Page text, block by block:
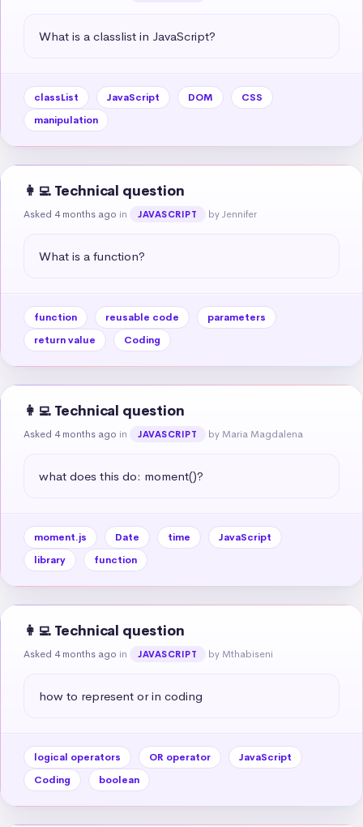
What is a classlist in JavaScript?
classList JavaScript DOM
CSS
manipulation
👩‍💻 Technical question
Asked 4 months ago in JAVASCRIPT by Jennifer
What is a function?
function reusable code
parameters
return value
Coding
👩‍💻 Technical question
Asked 4 months ago in JAVASCRIPT by Maria Magdalena
what does this do: moment()?
moment.js Date time
JavaScript
library
function
👩‍💻 Technical question
Asked 4 months ago in JAVASCRIPT by Mthabiseni
how to represent or in coding
logical operators OR operator
JavaScript
Coding
boolean